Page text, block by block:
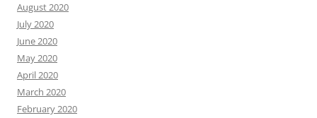
August 2020
July 2020
June 2020
May 2020
April 2020
March 2020
February 2020